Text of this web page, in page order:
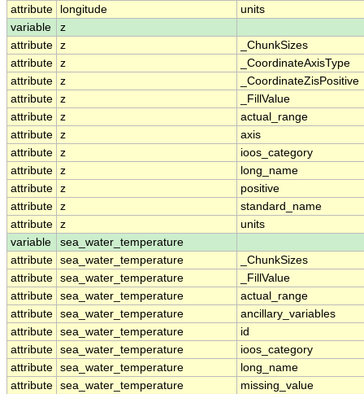
attribute
longitude
units
variable
z
attribute z
_ChunkSizes
attribute z
_CoordinateAxisType
attribute z
_CoordinateZisPositive
attribute z
_FillValue
attribute z
actual_range
attribute z
axis
attribute z
ioos_category
attribute z
long_name
attribute z
positive
attribute z
standard_name
attribute z
units
variable
sea_water_temperature
attribute sea_water_temperature
_ChunkSizes
attribute sea_water_temperature
_FillValue
attribute sea_water_temperature
actual_range
attribute sea_water_temperature
ancillary_variables
attribute sea_water_temperature
id
attribute sea_water_temperature
ioos_category
attribute sea_water_temperature
long_name
attribute sea_water_temperature
missing_value